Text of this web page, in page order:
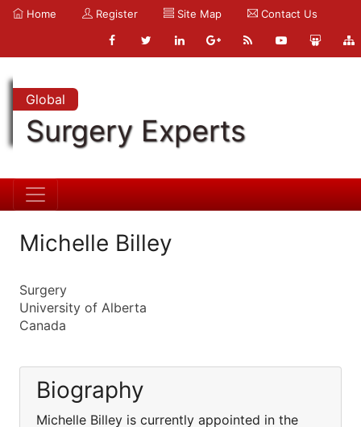
Home Register Site Map Contact Us
Global
Surgery Experts
Michelle Billey
Surgery
University of Alberta
Canada
Biography
Michelle Billey is currently appointed in the